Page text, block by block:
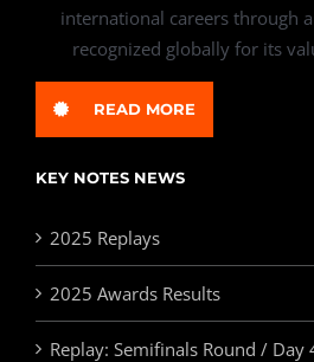
international careers through
recognized globally for its
READ MORE
KEY NOTES NEWS
2025 Replays
2025 Awards Results
Replay: Semifinals Round / Day